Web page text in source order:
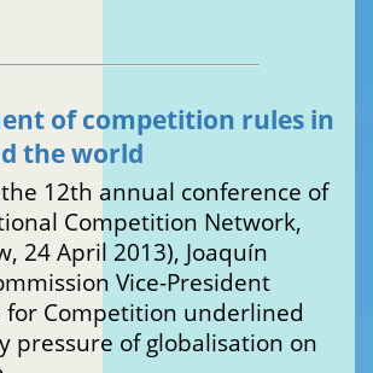
of competition rules in
the world
12th annual conference of
Competition Network,
24 April 2013), Joaquín
Vice-President
for Competition underlined
pressure of globalisation on